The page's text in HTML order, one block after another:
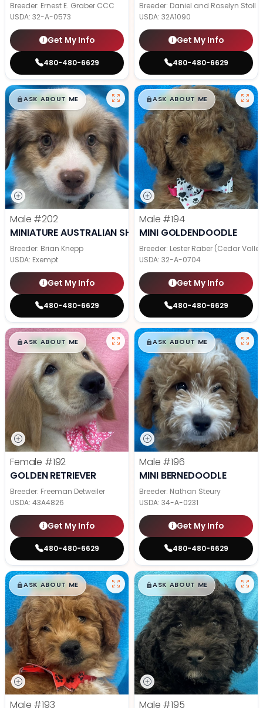
Breeder: Ernest E. Graber CCC
USDA: 32-A-0573
Get My Info
480-480-6629
Breeder: Daniel and Roselyn Stoll
USDA: 32A1090
Get My Info
480-480-6629
$█,█99
ASK ABOUT ME
Male #202
MINIATURE AUSTRALIAN SHEPHERD
Breeder: Brian Knepp
USDA: Exempt
Get My Info
480-480-6629
$█,█99
ASK ABOUT ME
Male #194
MINI GOLDENDOODLE
Breeder: Lester Raber (Cedar
USDA: 32-A-0704
Get My Info
480-480-6629
$█,█99
ASK ABOUT ME
Female #192
GOLDEN RETRIEVER
Breeder: Freeman Detweiler
USDA: 43A4826
Get My Info
480-480-6629
$█,█99
ASK ABOUT ME
Male #196
MINI BERNEDOODLE
Breeder: Nathan Steury
USDA: 34-A-0231
Get My Info
480-480-6629
$█,█99
ASK ABOUT ME
Male #193
$█,█99
ASK ABOUT ME
Male #195